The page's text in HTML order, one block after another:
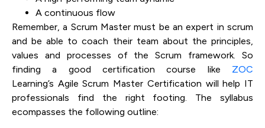
A continuous flow
Remember, a Scrum Master must be an expert in scrum
and be able to coach their team about the principles,
values and processes of the Scrum framework. So
finding a good certification course like ZOC
Learning’s Agile Scrum Master Certification will help IT
professionals find the right footing. The syllabus
ecompasses the following outline: